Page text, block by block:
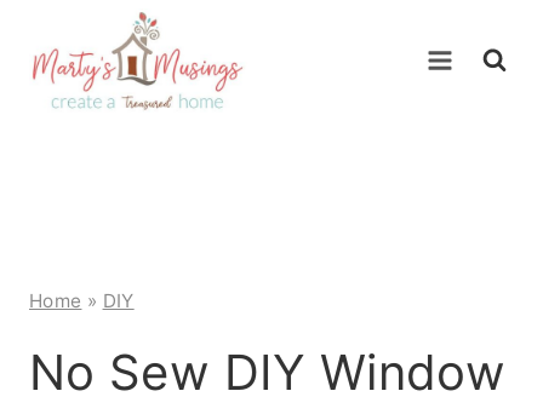
content
Home » DIY
No Sew DIY Window